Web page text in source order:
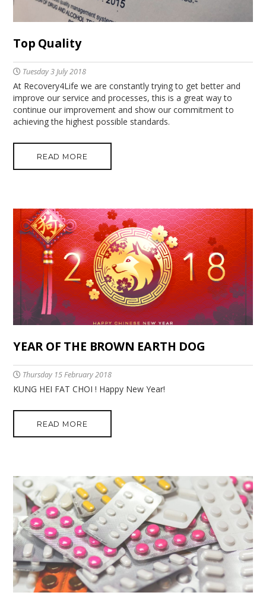
Top Quality
Tuesday 3 July 2018
At Recovery4Life we are constantly trying to get better and
improve our service and processes, this is a great way to
continue our improvement and show our commitment to
achieving the highest possible standards.
READ MORE
YEAR OF THE BROWN EARTH DOG
Thursday 15 February 2018
KUNG HEI FAT CHOI ! Happy New Year!
READ MORE